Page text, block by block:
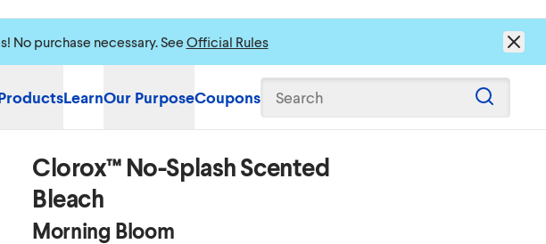
No purchase necessary. See Official Rules
LearnOur PurposeCoupons Search
Clorox™ No-Splash Scented
Bleach
Morning Bloom